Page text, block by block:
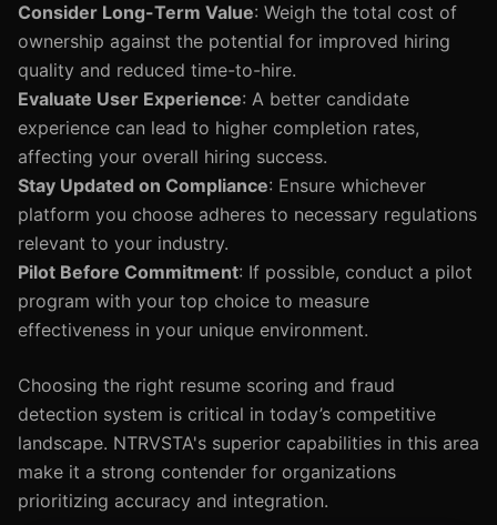
Consider Long-Term Value: Weigh the total cost of
ownership against the potential for improved hiring
quality and reduced time-to-hire.
Evaluate User Experience: A better candidate
experience can lead to higher completion rates,
affecting your overall hiring success.
Stay Updated on Compliance: Ensure whichever
platform you choose adheres to necessary regulations
relevant to your industry.
Pilot Before Commitment: If possible, conduct a pilot
program with your top choice to measure
effectiveness in your unique environment.
Choosing the right resume scoring and fraud
detection system is critical in today’s competitive
landscape. NTRVSTA's superior capabilities in this area
make it a strong contender for organizations
prioritizing accuracy and integration.